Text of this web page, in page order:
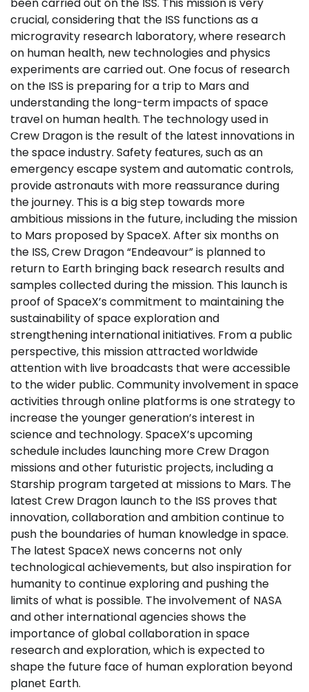
crucial, considering that the ISS functions as a
microgravity research laboratory, where research
on human health, new technologies and physics
experiments are carried out. One focus of research
on the ISS is preparing for a trip to Mars and
understanding the long-term impacts of space
travel on human health. The technology used in
Crew Dragon is the result of the latest innovations in
the space industry. Safety features, such as an
emergency escape system and automatic controls,
provide astronauts with more reassurance during
the journey. This is a big step towards more
ambitious missions in the future, including the mission
to Mars proposed by SpaceX. After six months on
the ISS, Crew Dragon “Endeavour” is planned to
return to Earth bringing back research results and
samples collected during the mission. This launch is
proof of SpaceX’s commitment to maintaining the
sustainability of space exploration and
strengthening international initiatives. From a public
perspective, this mission attracted worldwide
attention with live broadcasts that were accessible
to the wider public. Community involvement in space
activities through online platforms is one strategy to
increase the younger generation’s interest in
science and technology. SpaceX’s upcoming
schedule includes launching more Crew Dragon
missions and other futuristic projects, including a
Starship program targeted at missions to Mars. The
latest Crew Dragon launch to the ISS proves that
innovation, collaboration and ambition continue to
push the boundaries of human knowledge in space.
The latest SpaceX news concerns not only
technological achievements, but also inspiration for
humanity to continue exploring and pushing the
limits of what is possible. The involvement of NASA
and other international agencies shows the
importance of global collaboration in space
research and exploration, which is expected to
shape the future face of human exploration beyond
planet Earth.